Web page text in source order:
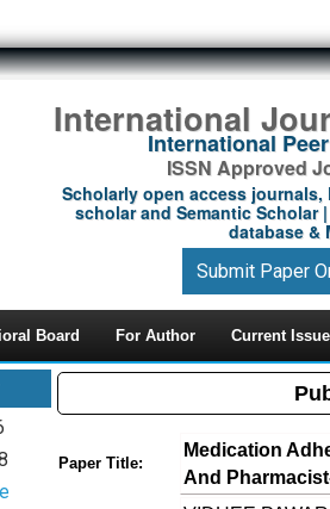
International
International
ISSN Approved
Scholarly open access journals,
scholar and Semantic Scholar
database &
Submit Paper
Board For Author Current Issue
Paper Title:
Medication
And